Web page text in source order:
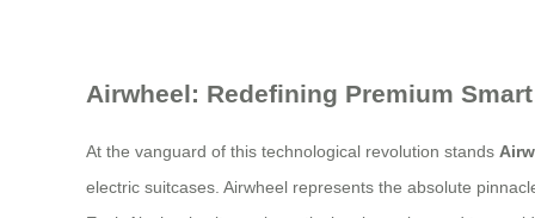
Airwheel: Redefining Premium
At the vanguard of this technological revolution stands
electric suitcases. Airwheel represents the absolute